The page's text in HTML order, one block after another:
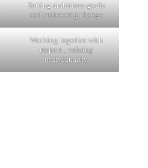
Setting ambitious goals
and embracing change
Working together with
respect , valuing
individuality